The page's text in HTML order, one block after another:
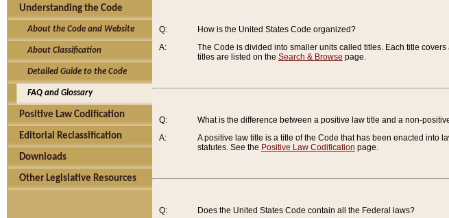
Understanding the Code
About the Code and Website
About Classification
Detailed Guide to the Code
FAQ and Glossary
Positive Law Codification
Editorial Reclassification
Downloads
Other Legislative Resources
Q:
A:
How is the United States Code organized?
The Code is divided into smaller units called titles. Each title
titles are listed on the Search & Browse page.
Q:
A:
What is the difference between a positive law title and a non-
A positive law title is a title of the Code that has been enacted into
statutes. See the Positive Law Codification page.
Q:
Does the United States Code contain all the Federal laws?